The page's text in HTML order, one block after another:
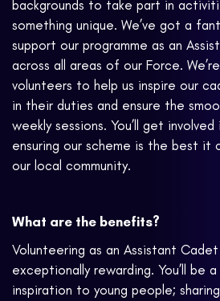
backgrounds to take part in
something unique. We’ve got a
support our programme as an
across all areas of our Force.
volunteers to help us inspire our
in their duties and ensure the
weekly sessions. You’ll get
ensuring our scheme is the best it
our local community.
What are the benefits?
Volunteering as an Assistant
exceptionally rewarding. You’ll be
inspiration to young people;